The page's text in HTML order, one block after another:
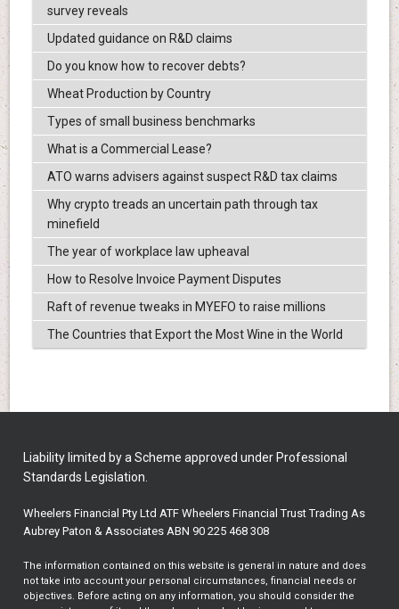
survey reveals
Updated guidance on R&D claims
Do you know how to recover debts?
Wheat Production by Country
Types of small business benchmarks
What is a Commercial Lease?
ATO warns advisers against suspect R&D tax claims
Why crypto treads an uncertain path through tax
minefield
The year of workplace law upheaval
How to Resolve Invoice Payment Disputes
Raft of revenue tweaks in MYEFO to raise millions
The Countries that Export the Most Wine in the World
Liability limited by a Scheme approved under Professional
Standards Legislation.
Wheelers Financial Pty Ltd ATF Wheelers Financial Trust Trading As
Aubrey Paton & Associates ABN 90 225 468 308
The information contained on this website is general in nature and does
not take into account your personal circumstances, financial needs or
objectives. Before acting on any information, you should consider the